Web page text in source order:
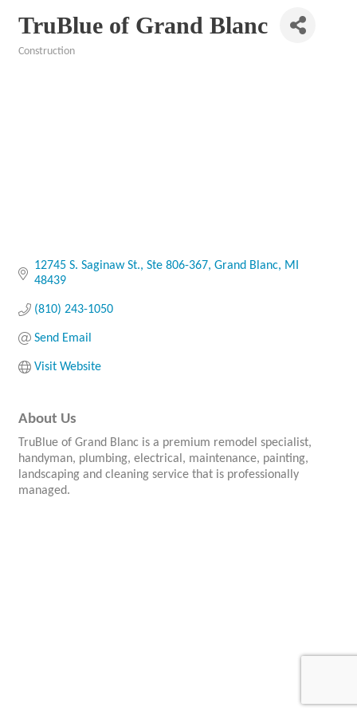
TruBlue of Grand Blanc
Construction
12745 S. Saginaw St. Ste 806-367 Grand Blanc
MI
48439
(810) 243-1050
Send Email
Visit Website
About Us
TruBlue of Grand Blanc is a premium remodel specialist,
handyman, plumbing, electrical, maintenance, painting,
landscaping and cleaning service that is professionally
managed.